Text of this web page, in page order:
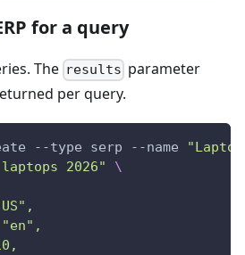
"abc123"
for a query
The results parameter
per query.
--type serp --name
2026"
\